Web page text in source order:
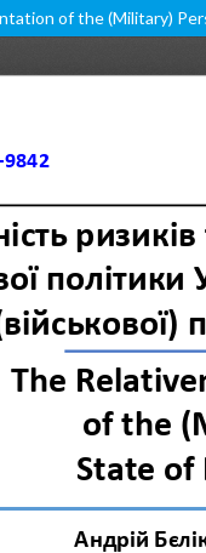
of the (Military)